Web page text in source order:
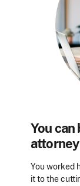
You
attorney
You worked
it to the